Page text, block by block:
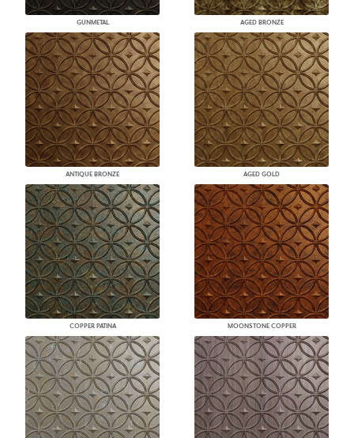
GUNMETAL AGED BRONZE
ANTIQUE BRONZE AGED GOLD
COPPER PATINA MOONSTONE COPPER